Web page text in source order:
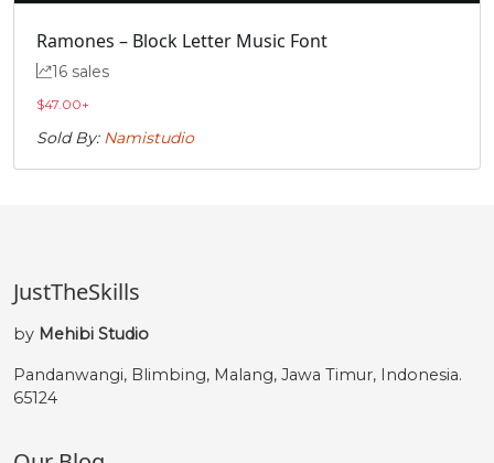
Ramones – Block Letter Music Font
16 sales
$47.00+
Sold By: Namistudio
JustTheSkills
by Mehibi Studio
Pandanwangi, Blimbing, Malang, Jawa Timur, Indonesia.
65124